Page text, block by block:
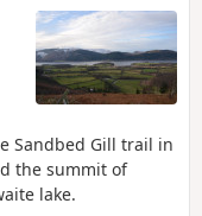
Sandbed Gill trail in
the summit of
lake.